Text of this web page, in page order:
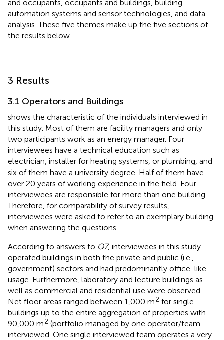
and occupants, occupants and buildings, building
automation systems and sensor technologies, and data
analysis. These five themes make up the five sections of
the results below.
3 Results
3.1 Operators and Buildings
shows the characteristic of the individuals interviewed in
this study. Most of them are facility managers and only
two participants work as an energy manager. Four
interviewees have a technical education such as
electrician, installer for heating systems, or plumbing, and
six of them have a university degree. Half of them have
over 20 years of working experience in the field. Four
interviewees are responsible for more than one building.
Therefore, for comparability of survey results,
interviewees were asked to refer to an exemplary building
when answering the questions.
According to answers to Q7, interviewees in this study
operated buildings in both the private and public (i.e.,
government) sectors and had predominantly office-like
usage. Furthermore, laboratory and lecture buildings as
well as commercial and residential use were observed.
Net floor areas ranged between 1,000 m2 for single
buildings up to the entire aggregation of properties with
90,000 m2 (portfolio managed by one operator/team
interviewed. One single interviewed team operates a very